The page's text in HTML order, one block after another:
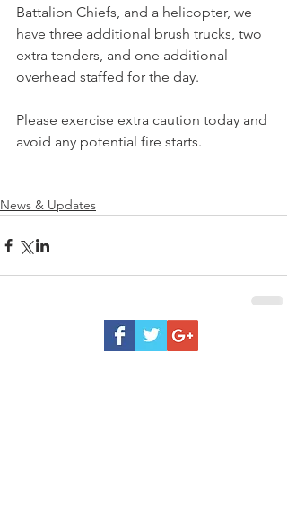
Battalion Chiefs, and a helicopter, we
have three additional brush trucks, two
extra tenders, and one additional
overhead staffed for the day.
Please exercise extra caution today and
avoid any potential fire starts.
News & Updates